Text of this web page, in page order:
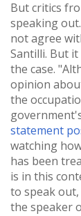
But critics
speaking
not agree
Santilli. But
the case.
opinion
the
statement
watching
has been
is in this
to speak
the speaker